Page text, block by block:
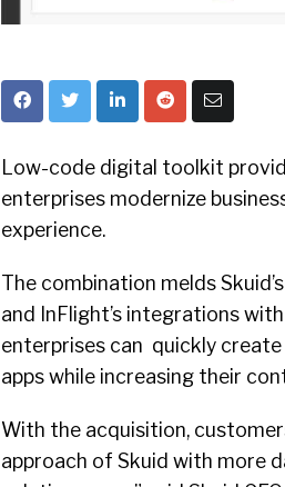
Low-code digital toolkit
enterprises modernize
experience.
The combination melds
and InFlight’s integrations
enterprises can quickly
apps while increasing their
With the acquisition,
approach of Skuid with more